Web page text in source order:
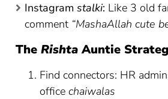
Instagramstalki: Like 3 old
comment “MashaAllah cute
TheRishtaAuntie
Find connectors: HR
officechaiwalas